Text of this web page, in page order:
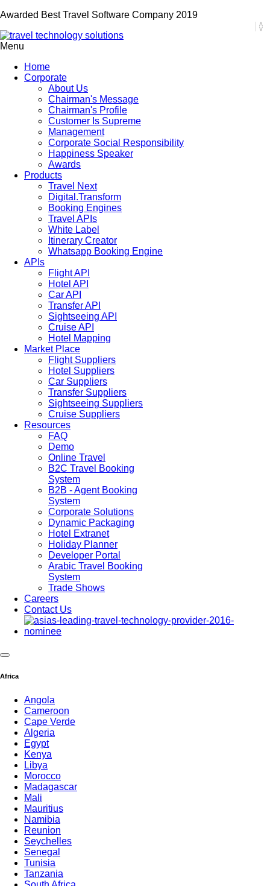
Awarded Best Travel Software Company 2019
Menu
Home
Corporate
About Us
Chairman's Message
Chairman's Profile
Customer Is Supreme
Management
Corporate Social Responsibility
Happiness Speaker
Awards
Products
Travel Next
Digital.Transform
Booking Engines
Travel APIs
White Label
Itinerary Creator
Whatsapp Booking Engine
APIs
Flight API
Hotel API
Car API
Transfer API
Sightseeing API
Cruise API
Hotel Mapping
Market Place
Flight Suppliers
Hotel Suppliers
Car Suppliers
Transfer Suppliers
Sightseeing Suppliers
Cruise Suppliers
Resources
FAQ
Demo
Online Travel
B2C Travel Booking
System
B2B - Agent Booking
System
Corporate Solutions
Dynamic Packaging
Hotel Extranet
Holiday Planner
Developer Portal
Arabic Travel Booking
System
Trade Shows
Careers
Contact Us
Africa
Angola
Cameroon
Cape Verde
Algeria
Egypt
Kenya
Libya
Morocco
Madagascar
Mali
Mauritius
Namibia
Reunion
Seychelles
Senegal
Tunisia
Tanzania